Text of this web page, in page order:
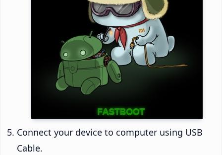
Connect your device to computer using USB
Cable.